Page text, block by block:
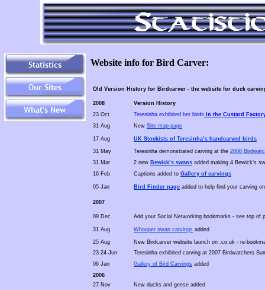
Website info for Bird Carver:
Old Version History for Birdcarver - the website for duck
2008
Version History
23 Oct
Teresinha exhibited her birds in the Custard
31 Aug
New Site map page
17 Aug UK Stockists of Teresinha’s handcarved birds
31 May Teresinha demonstrated carving at the 2008
31 Mar
2 new Bewick’s swans added making 4 Bewick’s
16 Feb
Captions added to Gallery of carvings
05 Jan Bird Finder page added to help find your carving
2007
09 Dec Add your Social Networking bookmarks - see top of
31 Aug Whooper swan carvings added
25 Aug
New Birdcarver website launch on .co.uk - re-
23-24 Jun
Teresinha exhibited carving at 2007 Birdwatchers
06 Jan
Gallery of Bird Carvings added
2006
27 Nov
New ducks and geese added